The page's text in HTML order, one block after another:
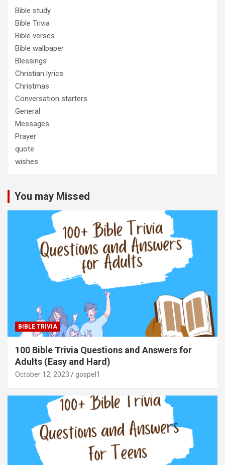
Bible study
Bible Trivia
Bible verses
Bible wallpaper
Blessings
Christian lyrics
Christmas
Conversation starters
General
Messages
Prayer
quote
wishes
You may Missed
BIBLE TRIVIA
100 Bible Trivia Questions and Answers for
Adults (Easy and Hard)
October 12, 2023 gospel1